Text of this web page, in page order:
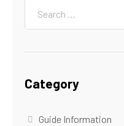
Category
Guide Information